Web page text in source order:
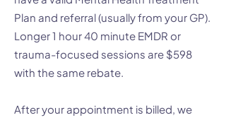
Plan and referral (usually from your GP).
Longer 1 hour 40 minute EMDR or
trauma-focused sessions are $598
with the same rebate.
After your appointment is billed, we